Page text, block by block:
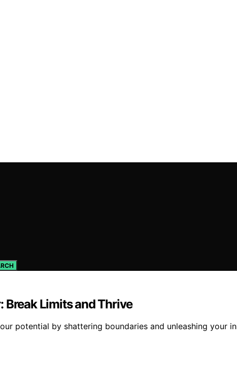
Break Limits and Thrive
potential by shattering boundaries and unleashing your